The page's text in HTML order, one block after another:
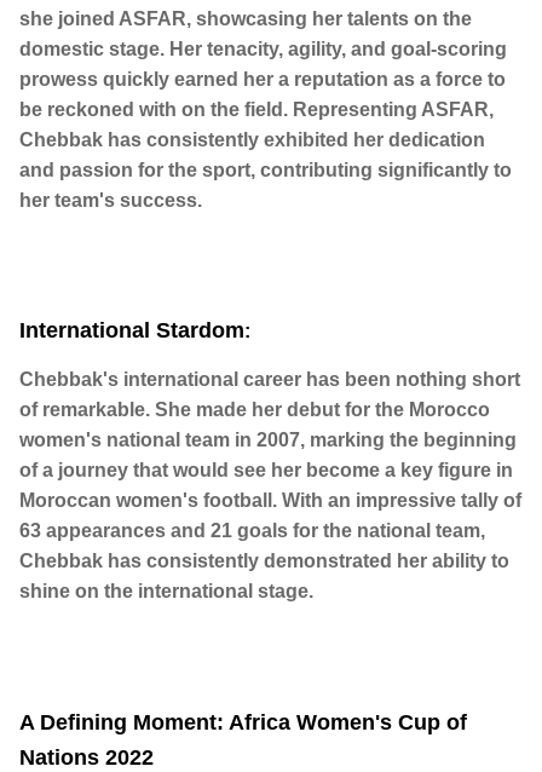
she joined ASFAR, showcasing her talents on the
domestic stage. Her tenacity, agility, and goal-scoring
prowess quickly earned her a reputation as a force to
be reckoned with on the field. Representing ASFAR,
Chebbak has consistently exhibited her dedication
and passion for the sport, contributing significantly to
her team's success.
International Stardom:
Chebbak's international career has been nothing short
of remarkable. She made her debut for the Morocco
women's national team in 2007, marking the beginning
of a journey that would see her become a key figure in
Moroccan women's football. With an impressive tally of
63 appearances and 21 goals for the national team,
Chebbak has consistently demonstrated her ability to
shine on the international stage.
A Defining Moment: Africa Women's Cup of
Nations 2022